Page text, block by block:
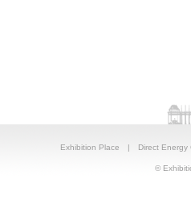
Exhibition Place | Direct Energy
©